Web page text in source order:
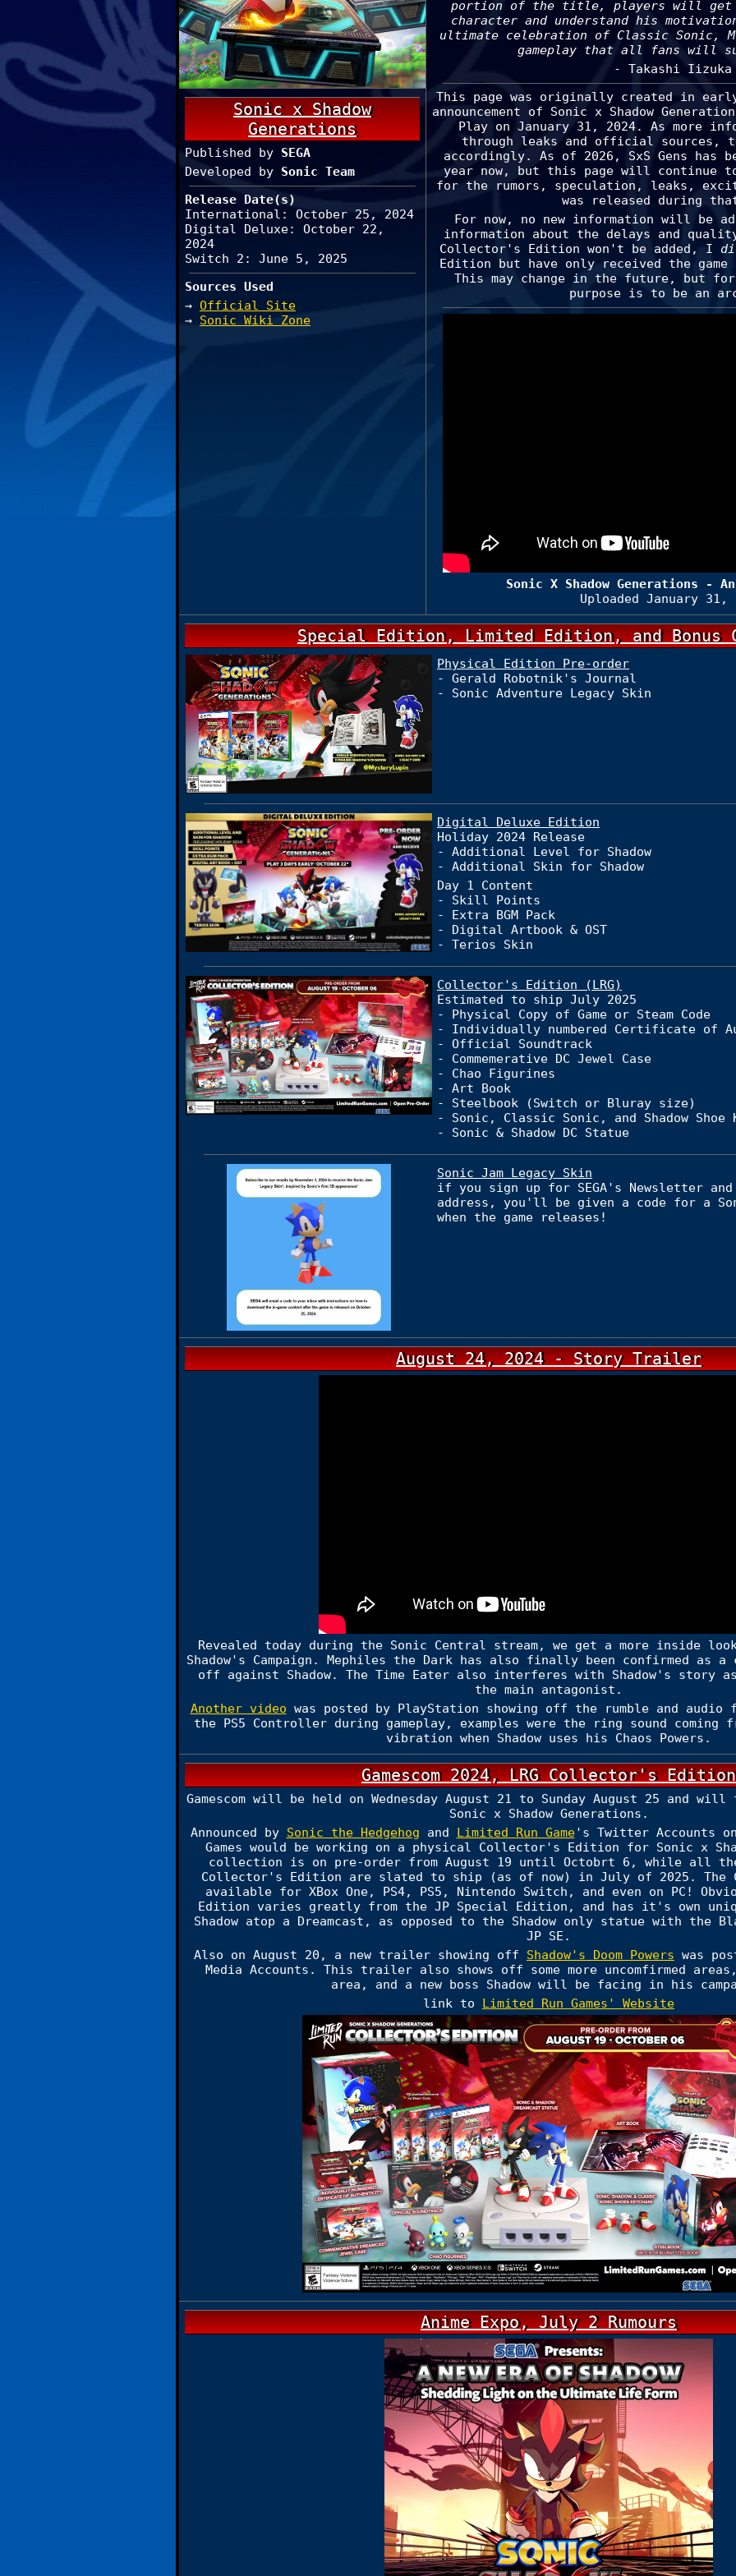
Sonic x Shadow
Generations
Published by SEGA
Developed by Sonic Team
Release Date(s)
International: October 25, 2024
Digital Deluxe: October 22,
2024
Switch 2: June 5, 2025
Sources Used
→ Official Site
→ Sonic Wiki Zone
portion of the title, players will get
character and understand his
ultimate celebration of Classic Sonic,
gameplay that all fans will
- Takashi Iizuka
This page was originally created in
announcement of Sonic x Shadow
Play on January 31, 2024. As more
through leaks and official sources,
accordingly. As of 2026, SxS Gens has
year now, but this page will continue
for the rumors, speculation, leaks,
was released during
For now, no new information will be
information about the delays and
Collector's Edition won't be added, I
Edition but have only received the game
This may change in the future, but
purpose is to be an
Sonic X Shadow Generations -
Uploaded January 31,
Special Edition, Limited Edition, and Bonus
Physical Edition Pre-order
- Gerald Robotnik's Journal
- Sonic Adventure Legacy Skin
Digital Deluxe Edition
Holiday 2024 Release
- Additional Level for Shadow
- Additional Skin for Shadow
Day 1 Content
- Skill Points
- Extra BGM Pack
- Digital Artbook & OST
- Terios Skin
Collector's Edition (LRG)
Estimated to ship July 2025
- Physical Copy of Game or Steam Code
- Individually numbered Certificate of
- Official Soundtrack
- Commemerative DC Jewel Case
- Chao Figurines
- Art Book
- Steelbook (Switch or Bluray size)
- Sonic, Classic Sonic, and Shadow Shoe
- Sonic & Shadow DC Statue
Sonic Jam Legacy Skin
if you sign up for SEGA's Newsletter
address, you'll be given a code for a
when the game releases!
August 24, 2024 - Story Trailer
Revealed today during the Sonic Central stream, we get a more inside
Shadow's Campaign. Mephiles the Dark has also finally been confirmed
off against Shadow. The Time Eater also interferes with Shadow's story as
the main antagonist.
Another video was posted by PlayStation showing off the rumble and audio
the PS5 Controller during gameplay, examples were the ring sound
vibration when Shadow uses his Chaos Powers.
Gamescom 2024, LRG Collector's Edition
Gamescom will be held on Wednesday August 21 to Sunday August 25 and
Sonic x Shadow Generations.
Announced by Sonic the Hedgehog and Limited Run Game's Twitter Accounts
Games would be working on a physical Collector's Edition for Sonic x
collection is on pre-order from August 19 until Octobrt 6, while all
Collector's Edition are slated to ship (as of now) in July of 2025.
available for XBox One, PS4, PS5, Nintendo Switch, and even on PC!
Edition varies greatly from the JP Special Edition, and has it's own
Shadow atop a Dreamcast, as opposed to the Shadow only statue with the
JP SE.
Also on August 20, a new trailer showing off Shadow's Doom Powers was
Media Accounts. This trailer also shows off some more uncomfirmed
area, and a new boss Shadow will be facing in his
link to Limited Run Games' Website
Anime Expo, July 2 Rumours